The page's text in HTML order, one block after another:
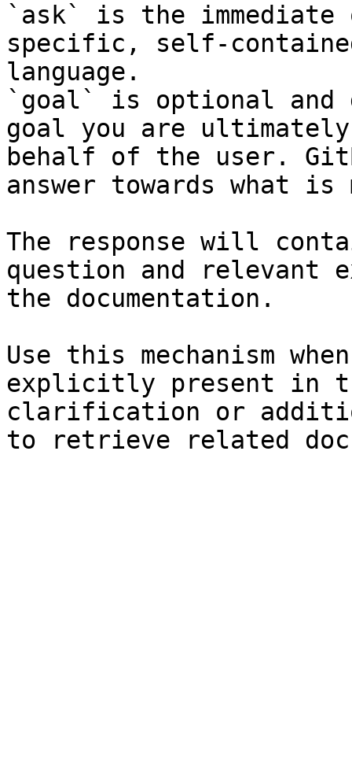
`ask` is the
specific, self-
language.
`goal` is optional and
goal you are
behalf of the user.
answer towards what
The response will
question and relevant
the documentation.
Use this mechanism
explicitly present in
clarification or